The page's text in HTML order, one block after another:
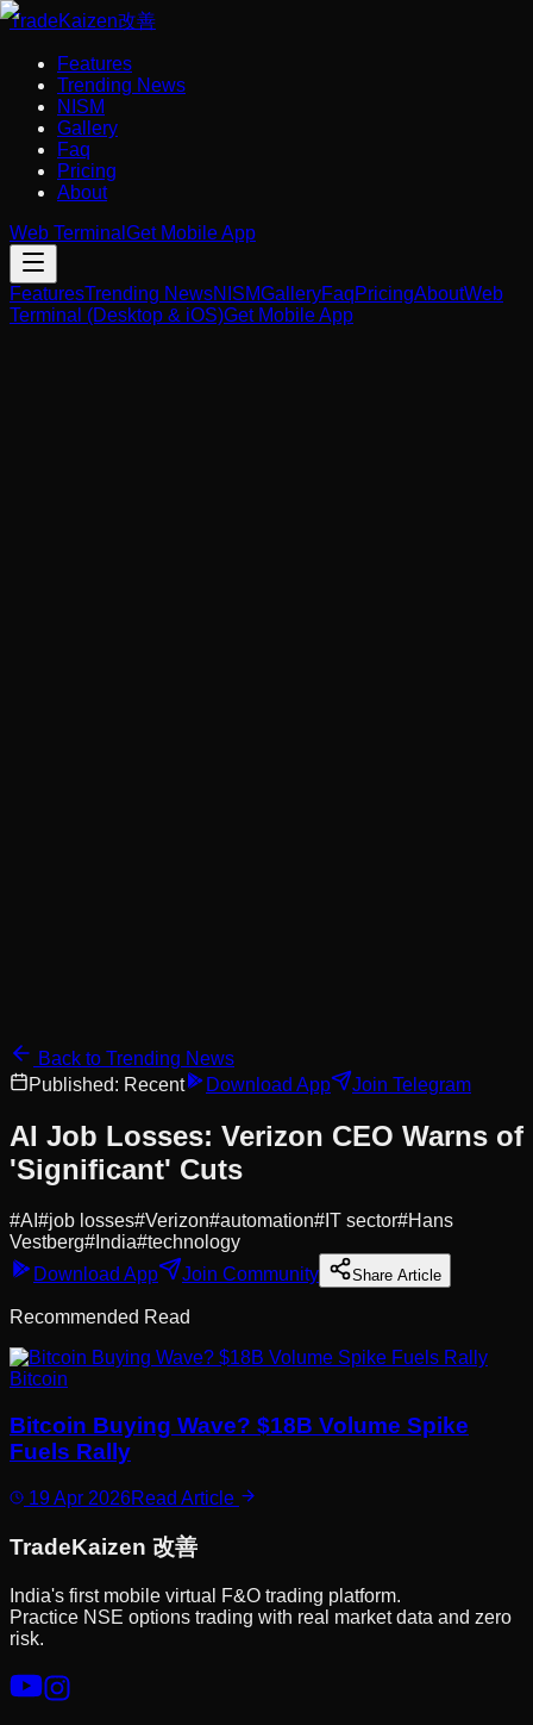
TradeKaizen改善
Features
Trending News
NISM
Gallery
Faq
Pricing
About
Web Terminal Get Mobile App
FeaturesTrending NewsNISMGalleryFaqPricingAboutWeb
Terminal (Desktop & iOS)Get Mobile App
Back to Trending News
Published: Recent Download App Join Telegram
AI Job Losses: Verizon CEO Warns of
'Significant' Cuts
#AI #job losses#Verizon#automation# IT sector#Hans
Vestberg# India#technology
Download App
Join Community Share Article
Recommended Read
Bitcoin
Bitcoin Buying Wave? $18B Volume Spike
Fuels Rally
19 Apr 2026Read Article
TradeKaizen 改善
India's first mobile virtual F&O trading platform.
Practice NSE options trading with real market data and zero
risk.